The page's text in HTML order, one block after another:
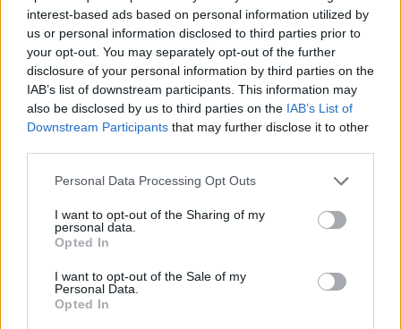
interest-based ads based on personal information utilized by
us or personal information disclosed to third parties prior to
your opt-out. You may separately opt-out of the further
disclosure of your personal information by third parties on the
IAB’s list of downstream participants. This information may
also be disclosed by us to third parties on the IAB’s List of
Downstream Participants that may further disclose it to other
Personal Data Processing Opt Outs
I want to opt-out of the Sharing of my
personal data.
Opted In
I want to opt-out of the Sale of my
Personal Data.
Opted In